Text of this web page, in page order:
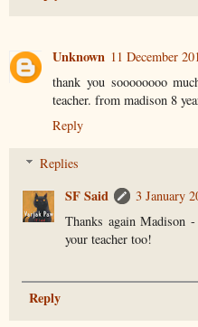
Unknown 11 December
thank you soooooooo
teacher. from madison 8
Reply
Replies
SF Said
3 January
Thanks again Madison
your teacher too!
Reply